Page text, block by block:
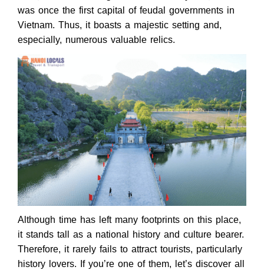
was once the first capital of feudal governments in
Vietnam. Thus, it boasts a majestic setting and,
especially, numerous valuable relics.
Although time has left many footprints on this place,
it stands tall as a national history and culture bearer.
Therefore, it rarely fails to attract tourists, particularly
history lovers. If you’re one of them, let’s discover all